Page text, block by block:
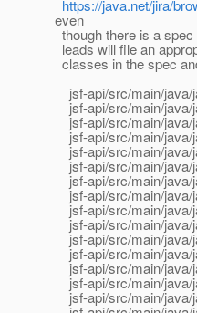
https://java.net/jira/
even
though there is a
leads will file an
classes in the spec
jsf-api/src/main/java/
jsf-api/src/main/java/
jsf-api/src/main/java/
jsf-api/src/main/java/
jsf-api/src/main/java/
jsf-api/src/main/java/
jsf-api/src/main/java/
jsf-api/src/main/java/
jsf-api/src/main/java/
jsf-api/src/main/java/
jsf-api/src/main/java/
jsf-api/src/main/java/
jsf-api/src/main/java/
jsf-api/src/main/java/
jsf-api/src/main/java/